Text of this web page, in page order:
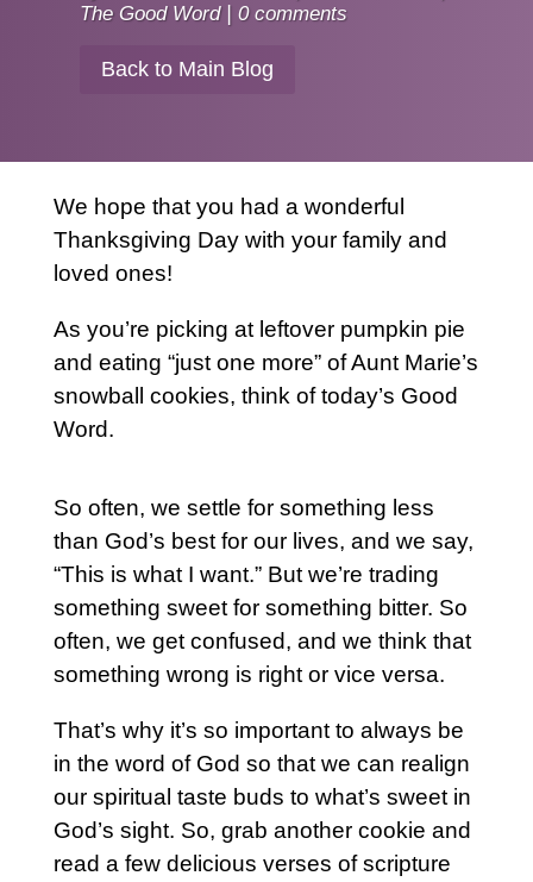
The Good Word|0 comments
Back to Main Blog
We hope that you had a wonderful
Thanksgiving Day with your family and
loved ones!
As you’re picking at leftover pumpkin pie
and eating “just one more” of Aunt Marie’s
snowball cookies, think of today’s Good
Word.
So often, we settle for something less
than God’s best for our lives, and we say,
“This is what I want.” But we’re trading
something sweet for something bitter. So
often, we get confused, and we think that
something wrong is right or vice versa.
That’s why it’s so important to always be
in the word of God so that we can realign
our spiritual taste buds to what’s sweet in
God’s sight. So, grab another cookie and
read a few delicious verses of scripture